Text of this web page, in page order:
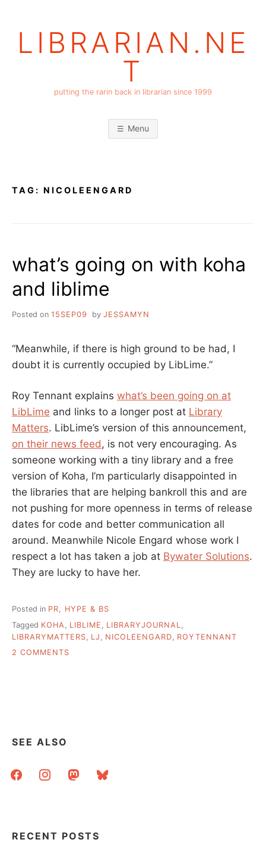
LIBRARIAN.NE
T
putting the rarin back in librarian since 1999
Menu
TAG: NICOLEENGARD
what’s going on with koha
and liblime
Posted on 15SEP09 by JESSAMYN
“Meanwhile, if there is high ground to be had, I
doubt it is currently occupied by LibLime.”
Roy Tennant explains what’s been going on at
LibLime and links to a longer post at Library
Matters. LibLime’s version of this announcement,
on their news feed, is not very encouraging. As
someone working with a tiny library and a free
version of Koha, I’m particularly disappointed in
the libraries that are helping bankroll this and are
not pushing for more openness in terms of release
dates for code and better communication all
around. Meanwhile Nicole Engard whose work I
respect a lot has taken a job at Bywater Solutions.
They are lucky to have her.
Posted in PR, HYPE & BS
Tagged KOHA LIBLIME LIBRARYJOURNAL
LIBRARYMATTERS
LJ NICOLEENGARD
ROYTENNANT
2 COMMENTS
SEE ALSO
facebookinstagrammastodonbluesky
RECENT POSTS